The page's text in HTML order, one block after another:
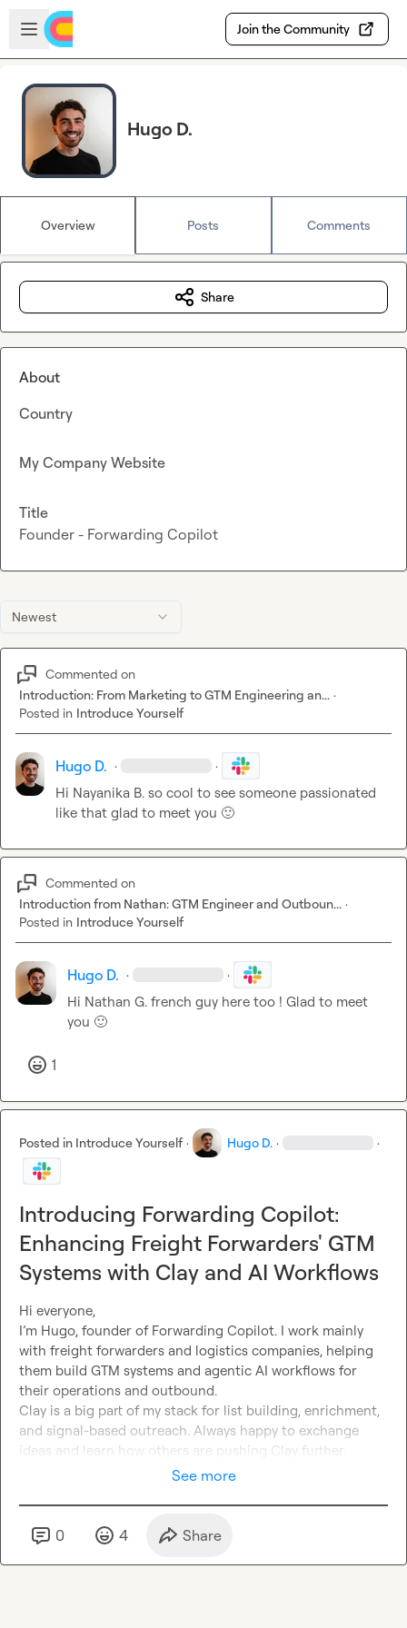
Skip to main content
Open sidebar
Join the Community
Hugo D.
Overview Posts Comments
Newest
Commented on
Introduction: From Marketing to GTM Engineering an... ·
Posted in Introduce Yourself
Hugo D. · ·
Hi Nayanika B. so cool to see someone passionated
like that glad to meet you 🙂
Commented on
Introduction from Nathan: GTM Engineer and Outboun... ·
Posted in Introduce Yourself
Hugo D. · ·
Hi Nathan G. french guy here too ! Glad to meet
you 🙂
1
Posted in Introduce Yourself · Hugo D. · ·
Introducing Forwarding Copilot:
Enhancing Freight Forwarders' GTM
Systems with Clay and AI Workflows
Hi everyone,
I’m Hugo, founder of Forwarding Copilot. I work mainly
with freight forwarders and logistics companies, helping
them build GTM systems and agentic AI workflows for
their operations and outbound.
Clay is a big part of my stack for list building, enrichment,
ideas and learn how others are pushing Clay further.
See more
0 4 Share
Share
About
Country
My Company Website
Title
Founder - Forwarding Copilot